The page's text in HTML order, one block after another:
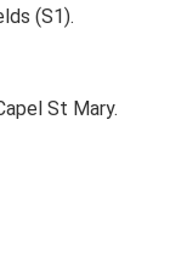
(S1).
St Mary.